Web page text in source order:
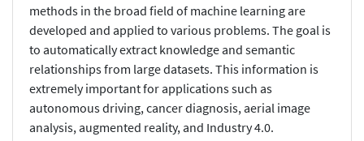
methods in the broad field of machine learning are
developed and applied to various problems. The goal is
to automatically extract knowledge and semantic
relationships from large datasets. This information is
extremely important for applications such as
autonomous driving, cancer diagnosis, aerial image
analysis, augmented reality, and Industry 4.0.